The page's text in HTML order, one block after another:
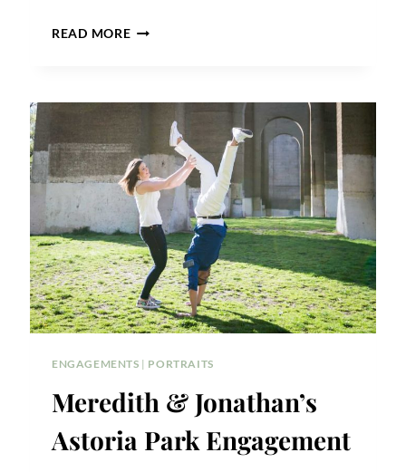
READ MOREA
SHOOT
ENGAGEMENTS | PORTRAITS
Meredith & Jonathan’s
Astoria Park Engagement